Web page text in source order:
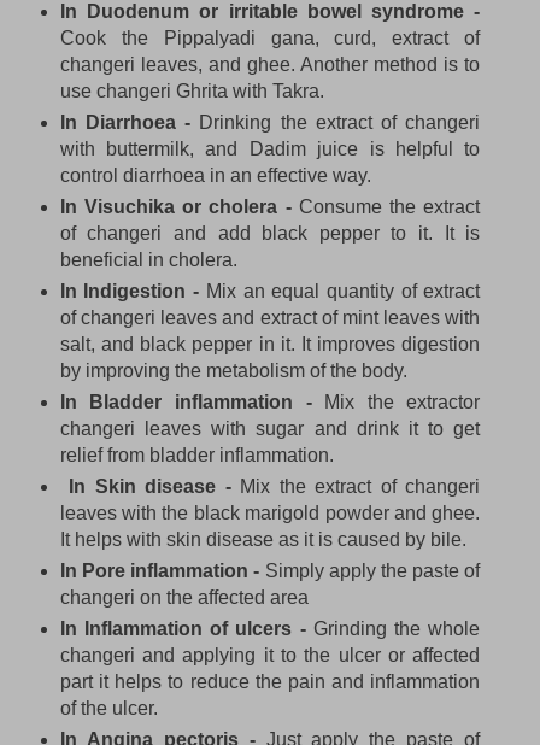
In Duodenum or irritable bowel syndrome -
Cook the Pippalyadi gana, curd, extract of
changeri leaves, and ghee. Another method is to
use changeri Ghrita with Takra.
In Diarrhoea - Drinking the extract of changeri
with buttermilk, and Dadim juice is helpful to
control diarrhoea in an effective way.
In Visuchika or cholera - Consume the extract
of changeri and add black pepper to it. It is
beneficial in cholera.
In Indigestion - Mix an equal quantity of extract
of changeri leaves and extract of mint leaves with
salt, and black pepper in it. It improves digestion
by improving the metabolism of the body.
In Bladder inflammation -
Mix the extractor
changeri leaves with sugar and drink it to get
relief from bladder inflammation.
In Skin disease -Mix the extract of changeri
leaves with the black marigold powder and ghee.
It helps with skin disease as it is caused by bile.
In Pore inflammation - Simply apply the paste of
changeri on the affected area
In Inflammation of ulcers - Grinding the whole
changeri and applying it to the ulcer or affected
part it helps to reduce the pain and inflammation
of the ulcer.
In Angina pectoris -Just apply the paste of